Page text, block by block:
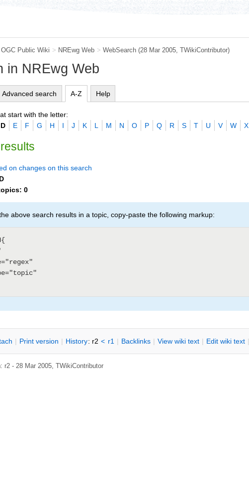
OGC Public Wiki > NREwg Web > WebSearch (28 Mar 2005, TWikiContributor)
in NREwg Web
Advanced search A-Z Help
start with the letter:
D E F G H I J K L M N O P Q R S T U V W X
on changes on this search
0
above search results in a topic, copy-paste the following markup:
| Print version | History: r2 < r1 | Backlinks | View wiki text | Edit wiki text |
r2 - 28 Mar 2005, TWikiContributor